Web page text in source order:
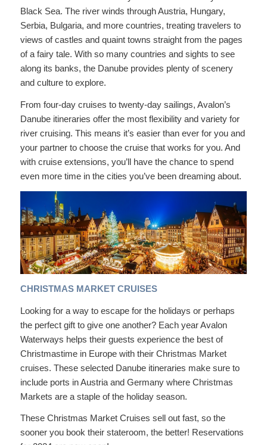
Black Sea. The river winds through Austria, Hungary,
Serbia, Bulgaria, and more countries, treating travelers to
views of castles and quaint towns straight from the pages
of a fairy tale. With so many countries and sights to see
along its banks, the Danube provides plenty of scenery
and culture to explore.
From four-day cruises to twenty-day sailings, Avalon’s
Danube itineraries offer the most flexibility and variety for
river cruising. This means it’s easier than ever for you and
your partner to choose the cruise that works for you. And
with cruise extensions, you’ll have the chance to spend
even more time in the cities you’ve been dreaming about.
CHRISTMAS MARKET CRUISES
Looking for a way to escape for the holidays or perhaps
the perfect gift to give one another? Each year Avalon
Waterways helps their guests experience the best of
Christmastime in Europe with their Christmas Market
cruises. These selected Danube itineraries make sure to
include ports in Austria and Germany where Christmas
Markets are a staple of the holiday season.
These Christmas Market Cruises sell out fast, so the
sooner you book their stateroom, the better! Reservations